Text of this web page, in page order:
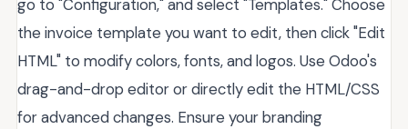
go to "Configuration," and select "Templates." Choose
the invoice template you want to edit, then click "Edit
HTML" to modify colors, fonts, and logos. Use Odoo's
drag-and-drop editor or directly edit the HTML/CSS
for advanced changes. Ensure your branding